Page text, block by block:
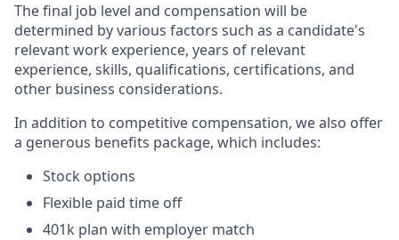
The final job level and compensation will be
determined by various factors such as a candidate's
relevant work experience, years of relevant
experience, skills, qualifications, certifications, and
other business considerations.
In addition to competitive compensation, we also offer
a generous benefits package, which includes:
Stock options
Flexible paid time off
401k plan with employer match